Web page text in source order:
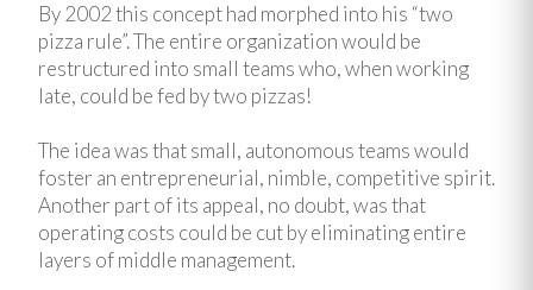
By 2002 this concept had morphed into his “two
pizza rule”. The entire organization would be
restructured into small teams who, when working
late, could be fed by two pizzas!
The idea was that small, autonomous teams would
foster an entrepreneurial, nimble, competitive spirit.
Another part of its appeal, no doubt, was that
operating costs could be cut by eliminating entire
layers of middle management.